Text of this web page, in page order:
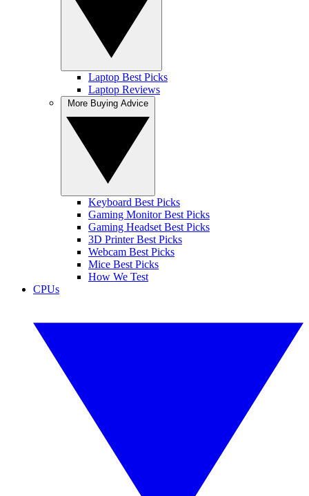
Laptop Best Picks
Laptop Reviews
Keyboard Best Picks
Gaming Monitor Best Picks
Gaming Headset Best Picks
3D Printer Best Picks
Webcam Best Picks
Mice Best Picks
How We Test
CPUs